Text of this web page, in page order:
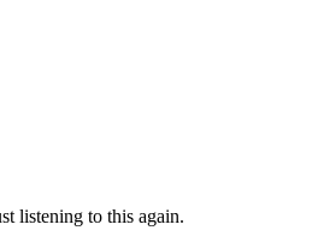
listening to this again.